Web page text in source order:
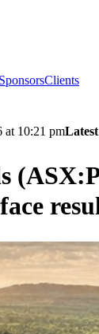
SponsorsClients
at 10:21 pm